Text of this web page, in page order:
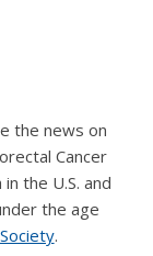
the news on
Cancer
the U.S. and
the age
.